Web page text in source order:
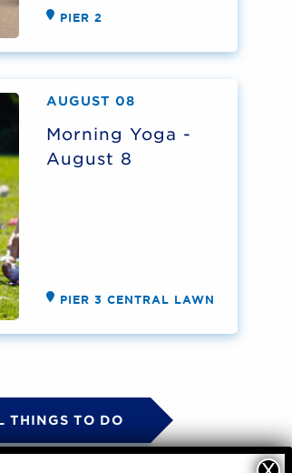
PIER 2
AUGUST 08
Morning Yoga -
August 8
PIER 3 CENTRAL LAWN
THINGS TO DO